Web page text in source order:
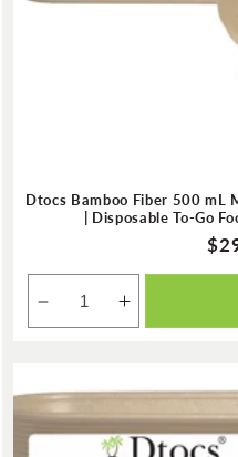
Dtocs Bamboo Fiber 500 mL
| Disposable To-Go
Decrease
quantity
Increase
quantity